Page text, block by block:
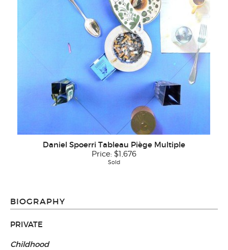
Daniel Spoerri Tableau Piège Multiple
Price: $1,676
Sold
BIOGRAPHY
PRIVATE
Childhood